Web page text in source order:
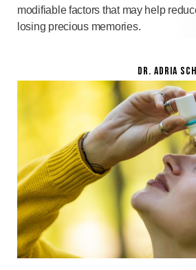
modifiable factors that may help
losing precious memories.
DR. ADRIA